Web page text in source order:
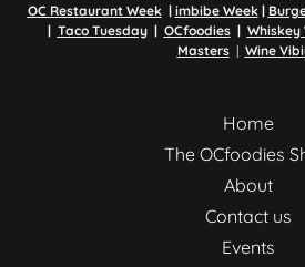
OC Restaurant Week | imbibe Week|
| Taco Tuesday | OCfoodies | Whiskey
Masters| Wine
Home
The OCfoodies
About
Contact us
Events